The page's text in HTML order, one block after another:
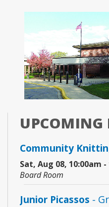
UPCOMING
Community
Sat, Aug 08, 10:00am -
Board Room
Junior Picassos -